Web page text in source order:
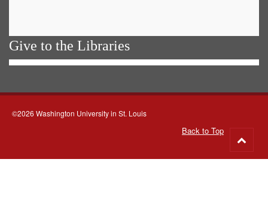
Give to the Libraries
©2026 Washington University in St. Louis
Back to Top
to